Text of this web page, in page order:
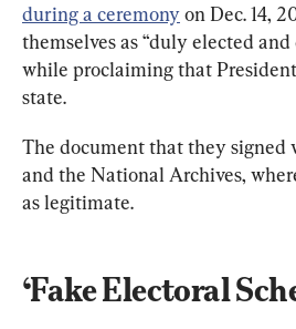
during a ceremony on Dec. 14,
themselves as “duly elected
while proclaiming that
state.
The document that they signed
and the National Archives,
as legitimate.
‘Fake Electoral